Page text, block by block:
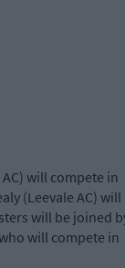
will compete in
(Leevale AC) will
will be joined
will compete in